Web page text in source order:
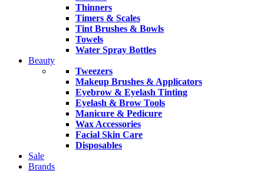
Thinners
Timers & Scales
Tint Brushes & Bowls
Towels
Water Spray Bottles
Beauty
Tweezers
Makeup Brushes & Applicators
Eyebrow & Eyelash Tinting
Eyelash & Brow Tools
Manicure & Pedicure
Wax Accessories
Facial Skin Care
Disposables
Sale
Brands